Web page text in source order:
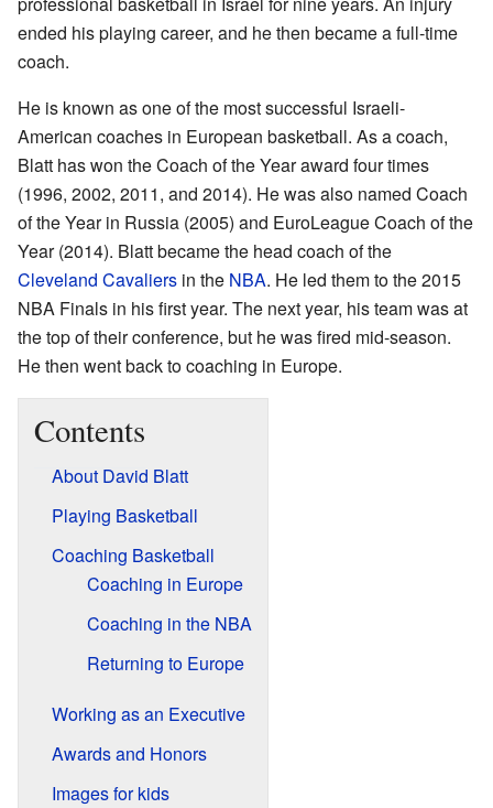
ended his playing career, and he then became a full-time
coach.
He is known as one of the most successful Israeli-
American coaches in European basketball. As a coach,
Blatt has won the Coach of the Year award four times
(1996, 2002, 2011, and 2014). He was also named Coach
of the Year in Russia (2005) and EuroLeague Coach of the
Year (2014). Blatt became the head coach of the
Cleveland Cavaliers in the NBA. He led them to the 2015
NBA Finals in his first year. The next year, his team was at
the top of their conference, but he was fired mid-season.
He then went back to coaching in Europe.
Contents
About David Blatt
Playing Basketball
Coaching Basketball
Coaching in Europe
Coaching in the NBA
Returning to Europe
Working as an Executive
Awards and Honors
Images for kids